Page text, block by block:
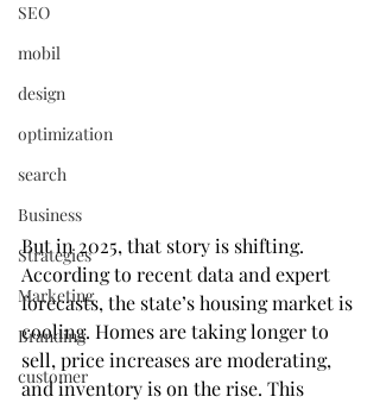
SEO
mobil
design
optimization
search
Business
Strategies
Marketing
Branding
customer
But in 2025, that story is shifting.
According to recent data and expert
forecasts, the state’s housing market is
cooling. Homes are taking longer to
sell, price increases are moderating,
and inventory is on the rise. This